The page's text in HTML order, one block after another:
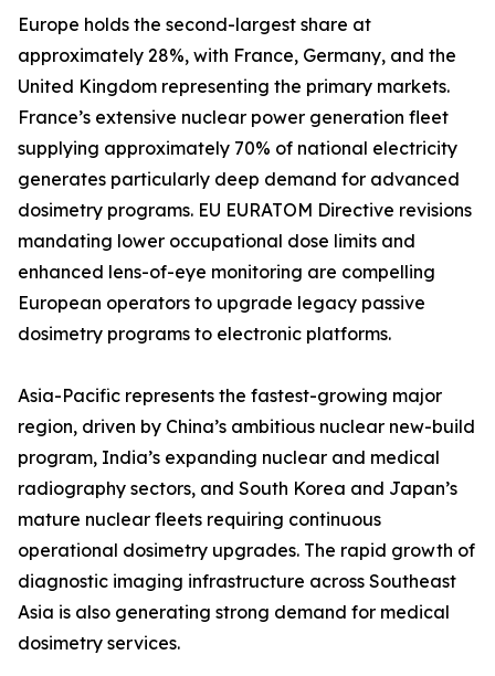
Europe holds the second-largest share at
approximately 28%, with France, Germany, and the
United Kingdom representing the primary markets.
France’s extensive nuclear power generation fleet
supplying approximately 70% of national electricity
generates particularly deep demand for advanced
dosimetry programs. EU EURATOM Directive revisions
mandating lower occupational dose limits and
enhanced lens-of-eye monitoring are compelling
European operators to upgrade legacy passive
dosimetry programs to electronic platforms.
Asia-Pacific represents the fastest-growing major
region, driven by China’s ambitious nuclear new-build
program, India’s expanding nuclear and medical
radiography sectors, and South Korea and Japan’s
mature nuclear fleets requiring continuous
operational dosimetry upgrades. The rapid growth of
diagnostic imaging infrastructure across Southeast
Asia is also generating strong demand for medical
dosimetry services.